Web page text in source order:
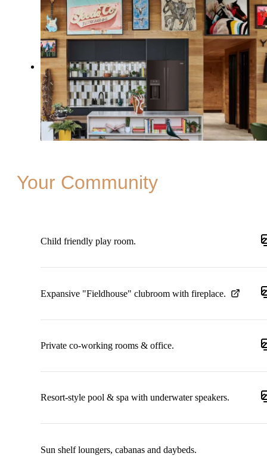
Your Community
Child friendly play room.
Expansive "Fieldhouse" clubroom with fireplace.
Private co-working rooms & office.
Resort-style pool & spa with underwater speakers.
Sun shelf loungers, cabanas and daybeds.